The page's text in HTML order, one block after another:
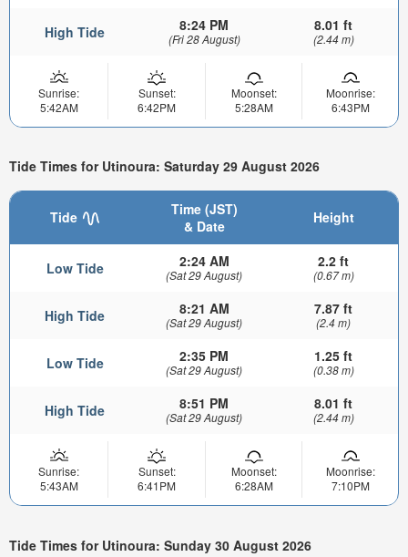
High Tide 8:24 PM
(Fri 28 August)
8.01 ft
(2.44 m)
Sunrise:
5:42AM
Sunset:
6:42PM
Moonset:
5:28AM
Moonrise:
6:43PM
Tide Times for Utinoura: Saturday 29 August 2026
Tide
Time (JST)
& Date
Height
Low Tide 2:24 AM
(Sat 29 August)
2.2 ft
(0.67 m)
High Tide 8:21 AM
(Sat 29 August)
7.87 ft
(2.4 m)
Low Tide 2:35 PM
(Sat 29 August)
1.25 ft
(0.38 m)
High Tide 8:51 PM
(Sat 29 August)
8.01 ft
(2.44 m)
Sunrise:
5:43AM
Sunset:
6:41PM
Moonset:
6:28AM
Moonrise:
7:10PM
Tide Times for Utinoura: Sunday 30 August 2026